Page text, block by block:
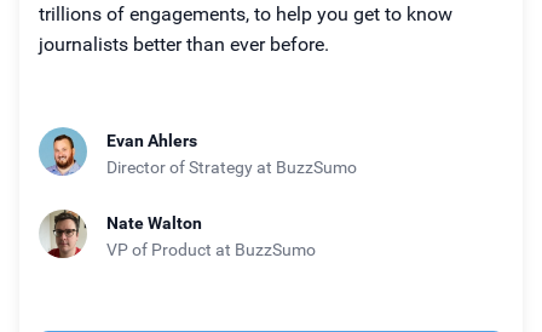
trillions of engagements, to help you get to know
journalists better than ever before.
Evan Ahlers
Director of Strategy at BuzzSumo
Nate Walton
VP of Product at BuzzSumo